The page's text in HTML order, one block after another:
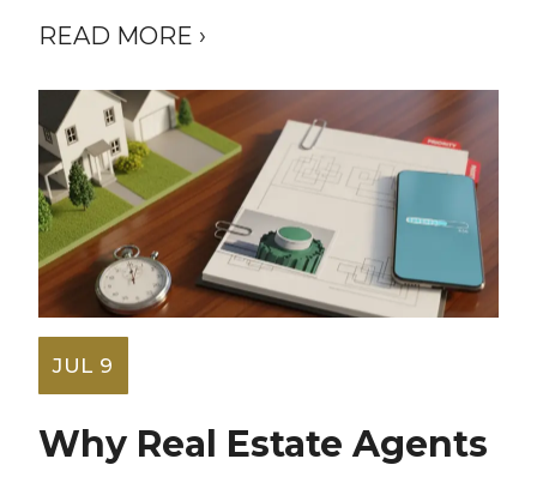
READ MORE ›
JUL 9
Why Real Estate Agents